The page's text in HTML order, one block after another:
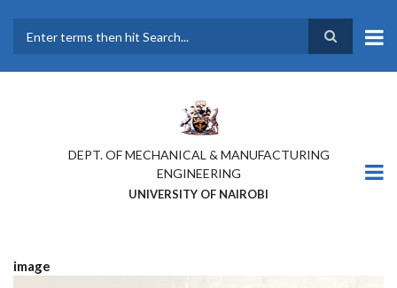
main
DEPT. OF MECHANICAL & MANUFACTURING
ENGINEERING
UNIVERSITY OF NAIROBI
image